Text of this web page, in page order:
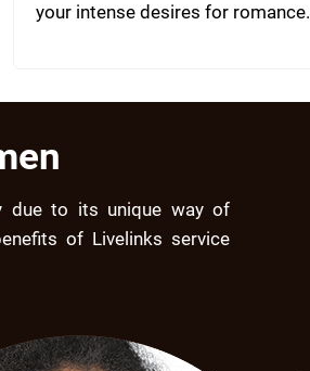
your intense desires for romance.
due to its unique way of
of Livelinks service